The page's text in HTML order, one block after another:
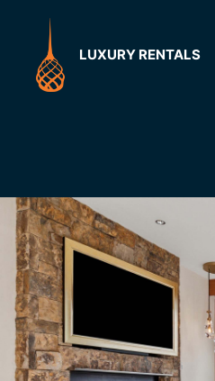
content
LUXURY RENTALS